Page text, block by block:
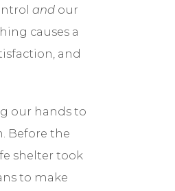
andour
causes a
and
our hands to
Before the
shelter took
to make